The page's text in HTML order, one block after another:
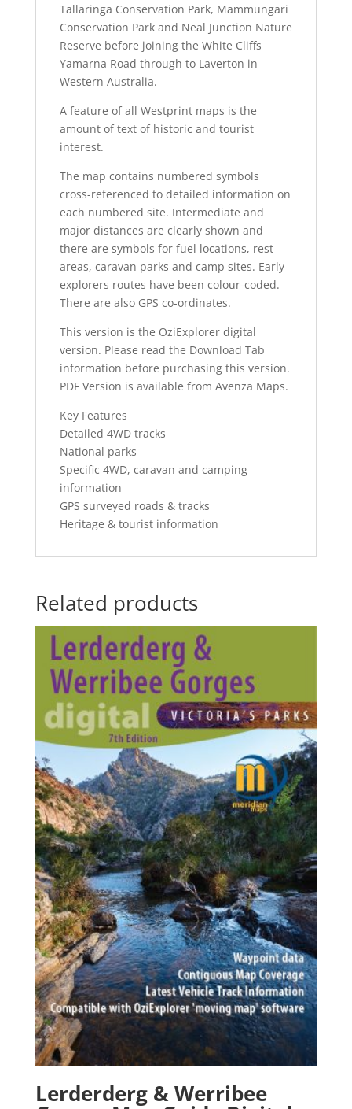
Tallaringa Conservation Park, Mammungari
Conservation Park and Neal Junction Nature
Reserve before joining the White Cliffs
Yamarna Road through to Laverton in
Western Australia.
A feature of all Westprint maps is the
amount of text of historic and tourist
interest.
The map contains numbered symbols
cross-referenced to detailed information on
each numbered site. Intermediate and
major distances are clearly shown and
there are symbols for fuel locations, rest
areas, caravan parks and camp sites. Early
explorers routes have been colour-coded.
There are also GPS co-ordinates.
This version is the OziExplorer digital
version. Please read the Download Tab
information before purchasing this version.
PDF Version is available from Avenza Maps.
Key Features
Detailed 4WD tracks
National parks
Specific 4WD, caravan and camping
information
GPS surveyed roads & tracks
Heritage & tourist information
Related products
Lerderderg & Werribee